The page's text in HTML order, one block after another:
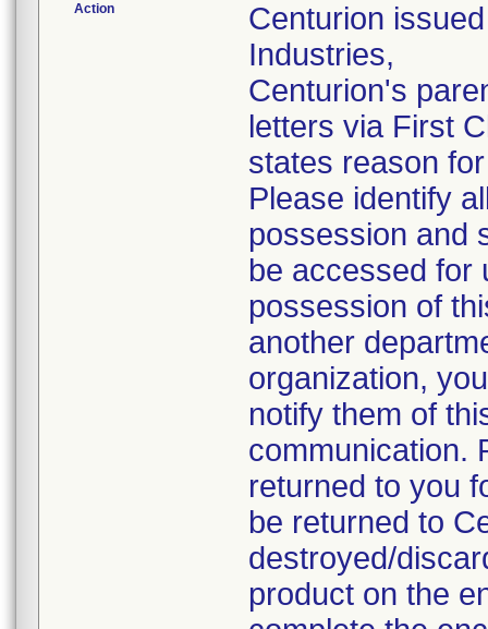
Action
Centurion
Industries,
Centurion's
letters via First
states reason
Please identify
possession and
be accessed for
possession of
another
organization,
notify them of
communication.
returned to you
be returned to
destroyed/
product on the